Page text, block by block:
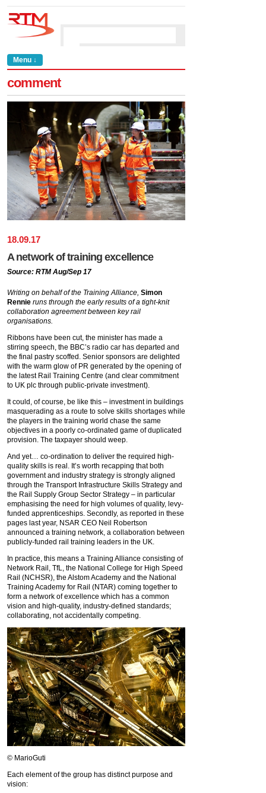
Menu ↓
comment
18.09.17
A network of training excellence
Source: RTM Aug/Sep 17
Writing on behalf of the Training Alliance, Simon
Rennie runs through the early results of a tight-knit
collaboration agreement between key rail
organisations.
Ribbons have been cut, the minister has made a
stirring speech, the BBC’s radio car has departed and
the final pastry scoffed. Senior sponsors are delighted
with the warm glow of PR generated by the opening of
the latest Rail Training Centre (and clear commitment
to UK plc through public-private investment).
It could, of course, be like this – investment in buildings
masquerading as a route to solve skills shortages while
the players in the training world chase the same
objectives in a poorly co-ordinated game of duplicated
provision. The taxpayer should weep.
And yet… co-ordination to deliver the required high-
quality skills is real. It’s worth recapping that both
government and industry strategy is strongly aligned
through the Transport Infrastructure Skills Strategy and
the Rail Supply Group Sector Strategy – in particular
emphasising the need for high volumes of quality, levy-
funded apprenticeships. Secondly, as reported in these
pages last year, NSAR CEO Neil Robertson
announced a training network, a collaboration between
publicly-funded rail training leaders in the UK.
In practice, this means a Training Alliance consisting of
Network Rail, TfL, the National College for High Speed
Rail (NCHSR), the Alstom Academy and the National
Training Academy for Rail (NTAR) coming together to
form a network of excellence which has a common
vision and high-quality, industry-defined standards;
collaborating, not accidentally competing.
© MarioGuti
Each element of the group has distinct purpose and
vision: